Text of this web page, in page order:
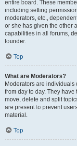
entire board. These
including setting
moderators, etc.,
or she has given the other
capabilities in all forums,
founder.
Top
What are Moderators?
Moderators are
from day to day. They
move, delete and split
are present to prevent
material.
Top